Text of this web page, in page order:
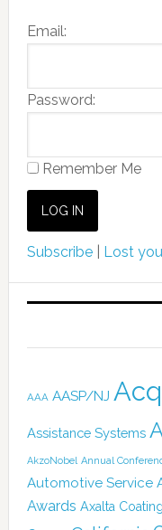
Email:
Password:
Remember Me
Subscribe| Lost
AAA AASP/NJ
Assistance Systems
AkzoNobel Annual
Automotive Service
Awards Axalta